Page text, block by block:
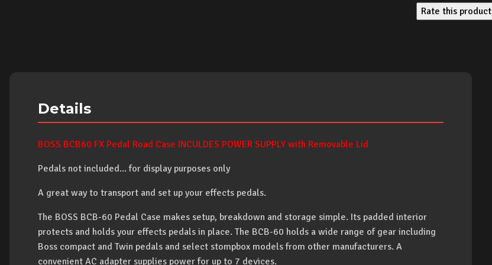
Rate this product
Details
BOSS BCB60 FX Pedal Road Case INCULDES POWER SUPPLY with Removable Lid
Pedals not included... for display purposes only
A great way to transport and set up your effects pedals.
The BOSS BCB-60 Pedal Case makes setup, breakdown and storage simple. Its padded interior
protects and holds your effects pedals in place. The BCB-60 holds a wide range of gear including
Boss compact and Twin pedals and select stompbox models from other manufacturers. A
convenient AC adapter supplies power for up to 7 devices.